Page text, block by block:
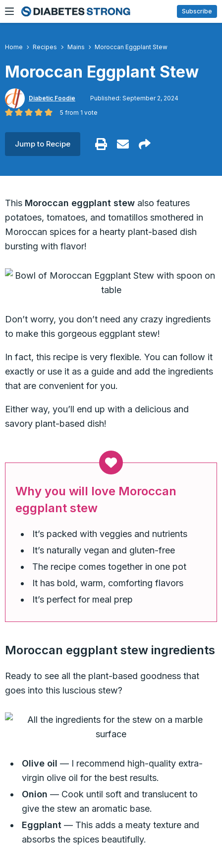
Skip
to
Subscribe
Home Recipes Mains Moroccan Eggplant Stew
Moroccan Eggplant Stew
Diabetic Foodie
Published: September 2, 2024
5 from 1 vote
Jump to Recipe
This Moroccan eggplant stew also features
potatoes, tomatoes, and tomatillos smothered in
Moroccan spices for a hearty plant-based dish
bursting with flavor!
Don’t worry, you don’t need any crazy ingredients
to make this gorgeous eggplant stew!
In fact, this recipe is very flexible. You can follow it
exactly or use it as a guide and add the ingredients
that are convenient for you.
Either way, you’ll end up with a delicious and
savory plant-based dish!
Why you will love Moroccan
eggplant stew
It’s packed with veggies and nutrients
It’s naturally vegan and gluten-free
The recipe comes together in one pot
It has bold, warm, comforting flavors
It’s perfect for meal prep
Moroccan eggplant stew ingredients
Ready to see all the plant-based goodness that
goes into this luscious stew?
Olive oil — I recommend high-quality extra-
virgin olive oil for the best results.
Onion — Cook until soft and translucent to
give the stew an aromatic base.
Eggplant — This adds a meaty texture and
absorbs the spices beautifully.